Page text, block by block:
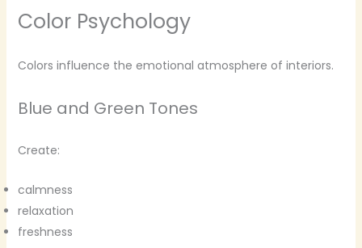
Color Psychology
Colors influence the emotional atmosphere of interiors.
Blue and Green Tones
Create:
calmness
relaxation
freshness